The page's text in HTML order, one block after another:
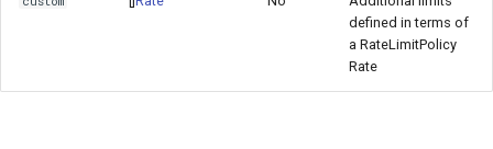
defined in terms of
a RateLimitPolicy
Rate